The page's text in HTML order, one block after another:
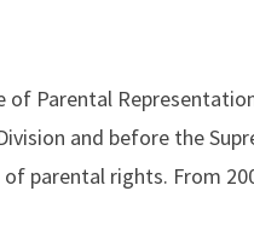
Parental
and before the
parental rights. From